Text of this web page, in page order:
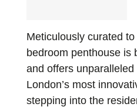
Meticulously curated
bedroom penthouse is
and offers
London’s most
stepping into the